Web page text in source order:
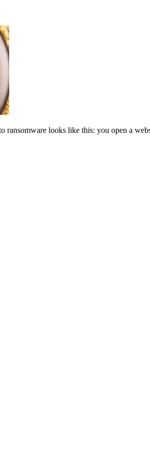
ransomware looks like this: you open a